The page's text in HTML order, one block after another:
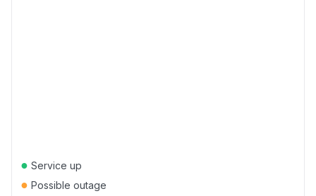
● Service up
● Possible outage